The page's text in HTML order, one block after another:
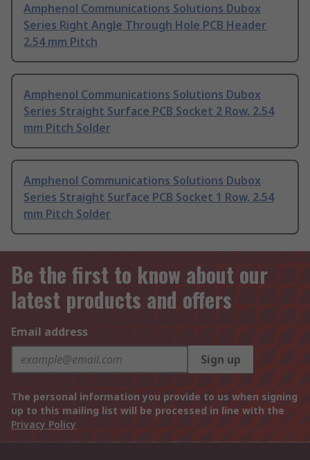
Amphenol Communications Solutions Dubox
Series Right Angle Through Hole PCB Header
2.54 mm Pitch
Amphenol Communications Solutions Dubox
Series Straight Surface PCB Socket 2 Row, 2.54
mm Pitch Solder
Amphenol Communications Solutions Dubox
Series Straight Surface PCB Socket 1 Row, 2.54
mm Pitch Solder
Be the first to know about our
latest products and offers
Email address
Sign up
The personal information you provide to us when signing
up to this mailing list will be processed in line with the
Privacy Policy